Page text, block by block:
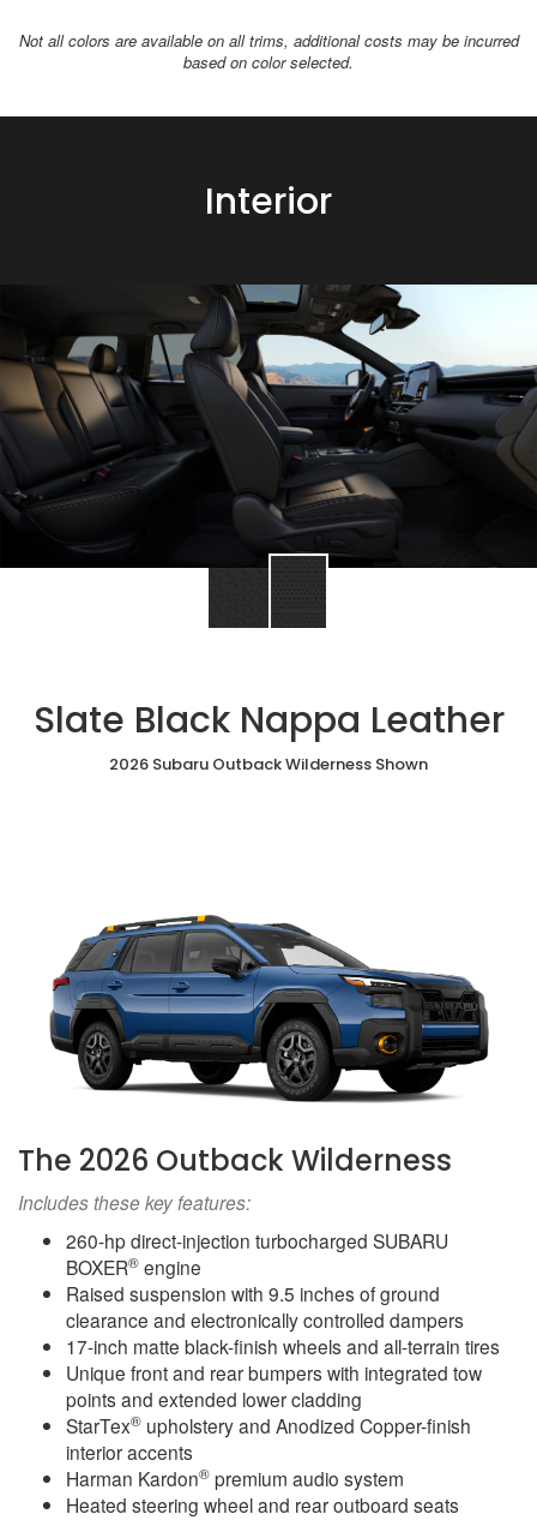
Not all colors are available on all trims, additional costs may be incurred
based on color selected.
Interior
Slate Black Nappa Leather
2026 Subaru Outback Wilderness Shown
The 2026 Outback Wilderness
Includes these key features:
260-hp direct-injection turbocharged SUBARU
BOXER® engine
Raised suspension with 9.5 inches of ground
clearance and electronically controlled dampers
17-inch matte black-finish wheels and all-terrain tires
Unique front and rear bumpers with integrated tow
points and extended lower cladding
StarTex® upholstery and Anodized Copper-finish
interior accents
Harman Kardon® premium audio system
Heated steering wheel and rear outboard seats